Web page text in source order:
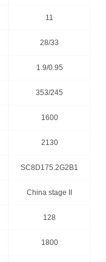
11
28/33
1.9/0.95
353/245
1600
2130
SC8D175.2G2B1
China stage II
128
1800